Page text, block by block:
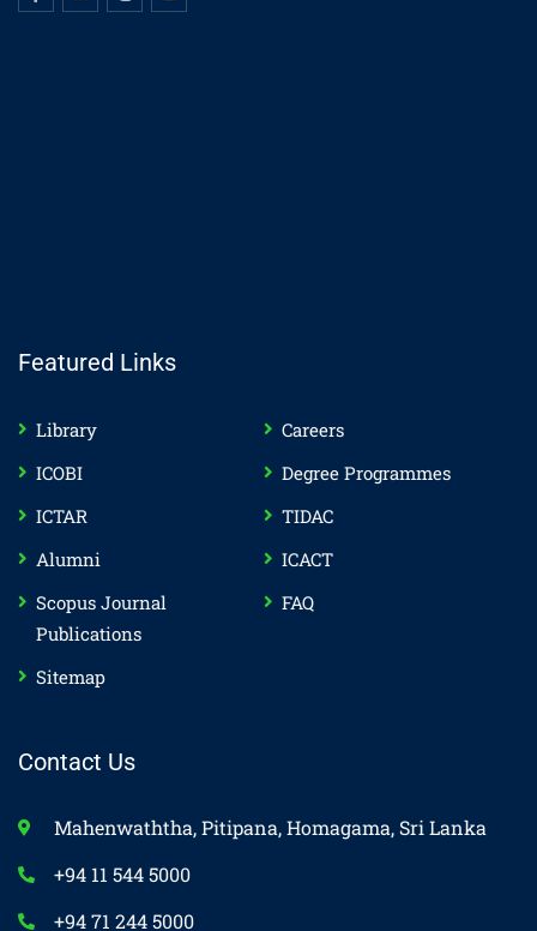
Featured Links
Library
Careers
ICOBI
Degree Programmes
ICTAR
TIDAC
Alumni
ICACT
Scopus Journal
Publications
FAQ
Sitemap
Contact Us
Mahenwaththa, Pitipana, Homagama, Sri Lanka
+94 11 544 5000
+94 71 244 5000